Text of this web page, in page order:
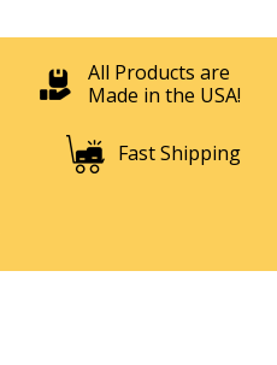
All Products are
Made in the USA!
Fast Shipping